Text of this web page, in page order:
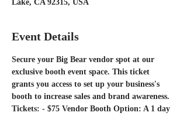
Lake, CA 92315, USA
Event Details
Secure your Big Bear vendor spot at our
exclusive booth event space. This ticket
grants you access to set up your business's
booth to increase sales and brand awareness.
Tickets: - $75 Vendor Booth Option: A 1 day